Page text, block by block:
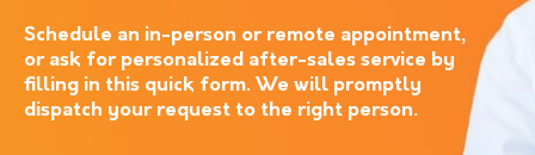
Schedule an in-person or remote appointment,
or ask for personalized after-sales service by
filling in this quick form. We will promptly
dispatch your request to the right person.